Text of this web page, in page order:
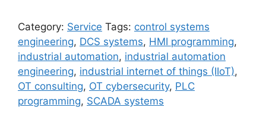
Control
Systems
(IACS)
Engineering
-
Free
Category: Service Tags: control systems
engineering, DCS systems, HMI programming,
industrial automation, industrial automation
engineering, industrial internet of things (IIoT),
OT consulting, OT cybersecurity, PLC
programming, SCADA systems